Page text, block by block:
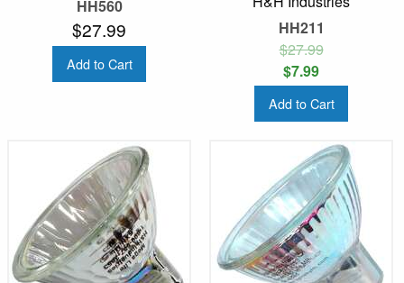
HH560
$27.99
Add to Cart
HH211
$27.99
$7.99
Add to Cart